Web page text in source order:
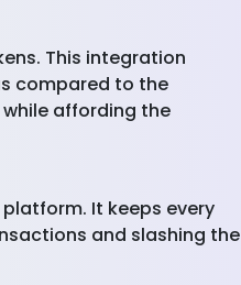
This integration
compared to the
affording the
It keeps every
and slashing the